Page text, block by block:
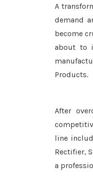
A
demand
become
about to
Products.
After
line
Rectifier,
a